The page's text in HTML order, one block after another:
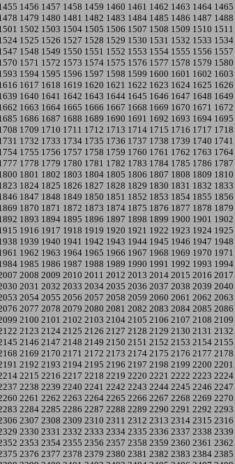
1456 1457 1458 1459 1460 1461 1462 1463 1464 1465
1479 1480 1481 1482 1483 1484 1485 1486 1487 1488
1502 1503 1504 1505 1506 1507 1508 1509 1510 1511
1525 1526 1527 1528 1529 1530 1531 1532 1533 1534
1548 1549 1550 1551 1552 1553 1554 1555 1556 1557
1571 1572 1573 1574 1575 1576 1577 1578 1579 1580
1594 1595 1596 1597 1598 1599 1600 1601 1602 1603
1617 1618 1619 1620 1621 1622 1623 1624 1625 1626
1640 1641 1642 1643 1644 1645 1646 1647 1648 1649
1663 1664 1665 1666 1667 1668 1669 1670 1671 1672
1686 1687 1688 1689 1690 1691 1692 1693 1694 1695
1709 1710 1711 1712 1713 1714 1715 1716 1717 1718
1732 1733 1734 1735 1736 1737 1738 1739 1740 1741
1755 1756 1757 1758 1759 1760 1761 1762 1763 1764
1778 1779 1780 1781 1782 1783 1784 1785 1786 1787
1801 1802 1803 1804 1805 1806 1807 1808 1809 1810
1824 1825 1826 1827 1828 1829 1830 1831 1832 1833
1847 1848 1849 1850 1851 1852 1853 1854 1855 1856
1870 1871 1872 1873 1874 1875 1876 1877 1878 1879
1893 1894 1895 1896 1897 1898 1899 1900 1901 1902
1916 1917 1918 1919 1920 1921 1922 1923 1924 1925
1939 1940 1941 1942 1943 1944 1945 1946 1947 1948
1962 1963 1964 1965 1966 1967 1968 1969 1970 1971
1985 1986 1987 1988 1989 1990 1991 1992 1993 1994
2008 2009 2010 2011 2012 2013 2014 2015 2016 2017
2031 2032 2033 2034 2035 2036 2037 2038 2039 2040
2054 2055 2056 2057 2058 2059 2060 2061 2062 2063
2077 2078 2079 2080 2081 2082 2083 2084 2085 2086
2100 2101 2102 2103 2104 2105 2106 2107 2108 2109
2123 2124 2125 2126 2127 2128 2129 2130 2131 2132
2146 2147 2148 2149 2150 2151 2152 2153 2154 2155
2169 2170 2171 2172 2173 2174 2175 2176 2177 2178
2192 2193 2194 2195 2196 2197 2198 2199 2200 2201
2215 2216 2217 2218 2219 2220 2221 2222 2223 2224
2238 2239 2240 2241 2242 2243 2244 2245 2246 2247
2261 2262 2263 2264 2265 2266 2267 2268 2269 2270
2284 2285 2286 2287 2288 2289 2290 2291 2292 2293
2307 2308 2309 2310 2311 2312 2313 2314 2315 2316
2330 2331 2332 2333 2334 2335 2336 2337 2338 2339
2353 2354 2355 2356 2357 2358 2359 2360 2361 2362
2376 2377 2378 2379 2380 2381 2382 2383 2384 2385